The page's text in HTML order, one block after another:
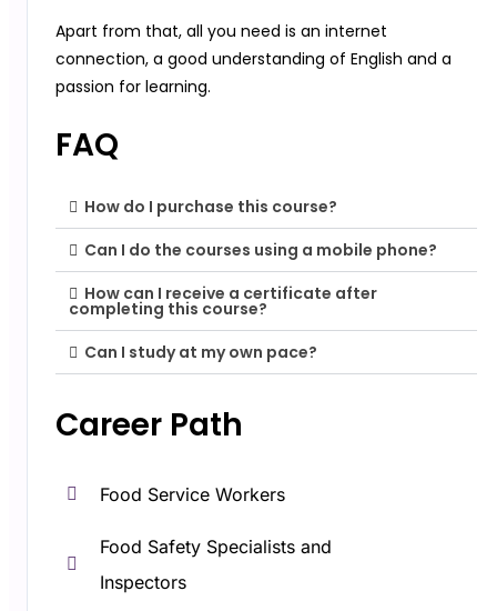
Apart from that, all you need is an internet
connection, a good understanding of English and a
passion for learning.
FAQ
How do I purchase this course?
Can I do the courses using a mobile phone?
How can I receive a certificate after
completing this course?
Can I study at my own pace?
Career Path​
Food Service Workers
Food Safety Specialists and
Inspectors